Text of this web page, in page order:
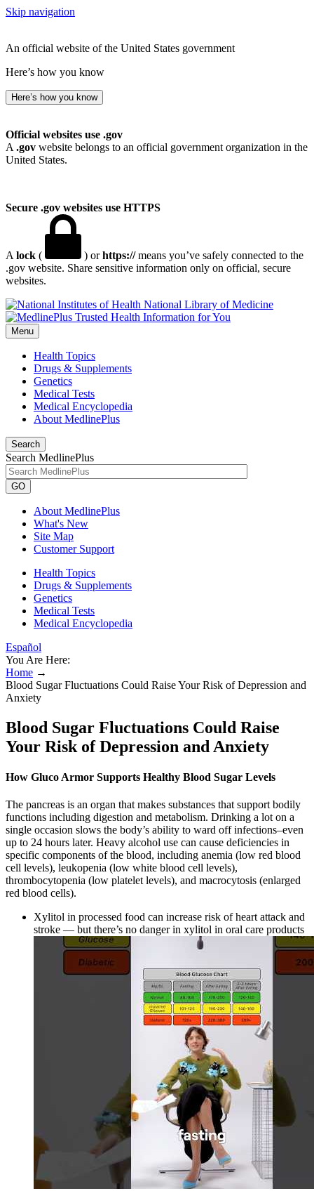
Skip navigation
An official website of the United States government
Here’s how you know
Here’s how you know
Official websites use .gov
A .gov website belongs to an official government organization in the
United States.
Secure .gov websites use HTTPS
A lock ( ) orhttps://means you’ve safely connected to the
.gov website. Share sensitive information only on official, secure
websites.
National Library of Medicine
Menu
Health Topics
Drugs & Supplements
Genetics
Medical Tests
Medical Encyclopedia
About MedlinePlus
Search
Search MedlinePlus
GO
About MedlinePlus
What's New
Site Map
Customer Support
Health Topics
Drugs & Supplements
Genetics
Medical Tests
Medical Encyclopedia
Español
You Are Here:
Home →
Blood Sugar Fluctuations Could Raise Your Risk of Depression and
Anxiety
Blood Sugar Fluctuations Could Raise
Your Risk of Depression and Anxiety
How Gluco Armor Supports Healthy Blood Sugar Levels
The pancreas is an organ that makes substances that support bodily
functions including digestion and metabolism. Drinking a lot on a
single occasion slows the body’s ability to ward off infections–even
up to 24 hours later. Heavy alcohol use can cause deficiencies in
specific components of the blood, including anemia (low red blood
cell levels), leukopenia (low white blood cell levels),
thrombocytopenia (low platelet levels), and macrocytosis (enlarged
red blood cells).
Xylitol in processed food can increase risk of heart attack and
stroke — but there’s no danger in xylitol in oral care products